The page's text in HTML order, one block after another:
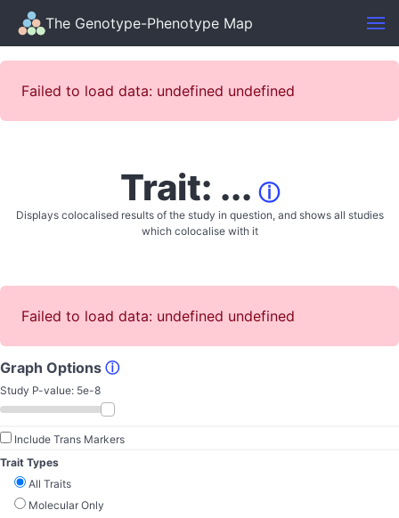
The Genotype-Phenotype Map
Failed to load data: undefined undefined
Trait: ... ⓘ
Displays colocalised results of the study in question, and shows all studies
which colocalise with it
Failed to load data: undefined undefined
Graph Options ⓘ
Study P-value: 5e-8
Include Trans Markers
Trait Types
All Traits
Molecular Only